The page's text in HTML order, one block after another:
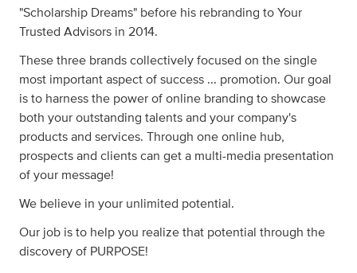
"Scholarship Dreams" before his rebranding to Your
Trusted Advisors in 2014.
These three brands collectively focused on the single
most important aspect of success ... promotion. Our goal
is to harness the power of online branding to showcase
both your outstanding talents and your company's
products and services. Through one online hub,
prospects and clients can get a multi-media presentation
of your message!
We believe in your unlimited potential.
Our job is to help you realize that potential through the
discovery of PURPOSE!